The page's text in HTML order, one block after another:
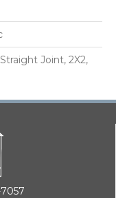
Joint, 2X2,